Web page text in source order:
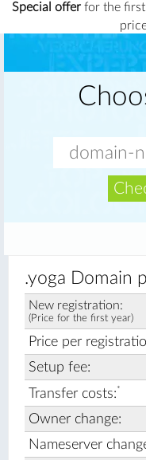
Special offerfor the first
.yoga Domain
New registration:
(Price for the first year)
Price per
Setup fee:
Transfer costs:*
Owner change:
Nameserver